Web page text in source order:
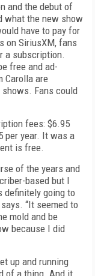
and the debut of
what the new show
have to pay for
on SiriusXM, fans
a subscription.
free and ad-
Carolla are
Fans could
fees: $6.95
per year. It was a
is free.
of the years and
based but I
definitely going to
“It seemed to
mold and be
because I did
up and running
of a thing. And it